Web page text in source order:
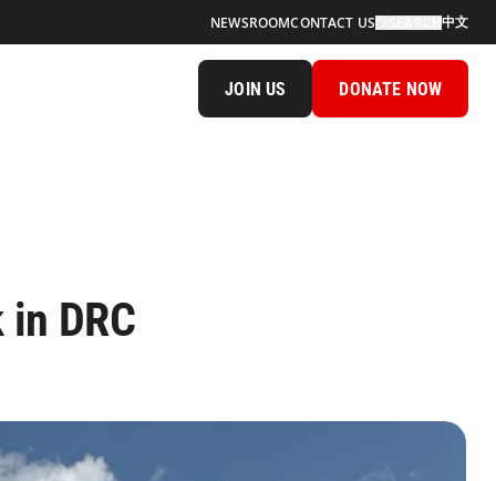
NEWSROOMCONTACT US 中文
JOIN US DONATE NOW
DRC